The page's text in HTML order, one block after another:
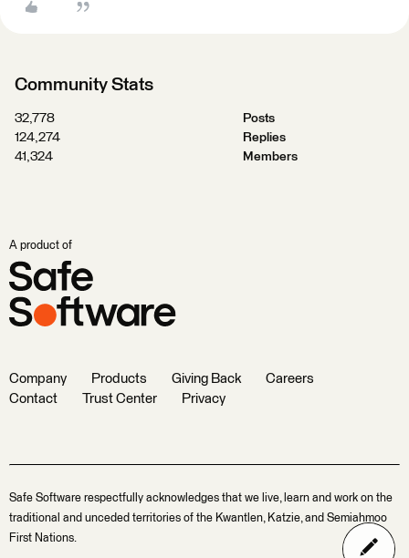
Community Stats
32,778
Posts
124,274
Replies
41,324
Members
A product of
Company Products Giving Back
Careers
Contact
Trust Center Privacy
Safe Software respectfully acknowledges that we live, learn and work on the
traditional and unceded territories of the Kwantlen, Katzie, and Semiahmoo
First Nations.